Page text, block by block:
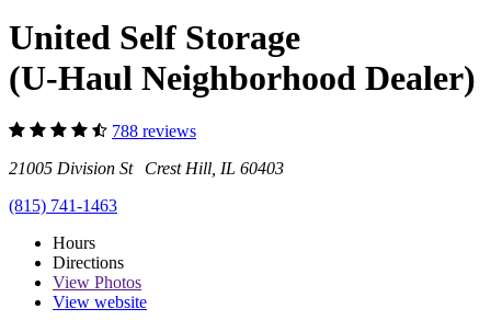
United Self Storage
(U-Haul Neighborhood Dealer)
788 reviews
21005 Division St Crest Hill, IL 60403
(815) 741-1463
Hours
Directions
View Photos
View website